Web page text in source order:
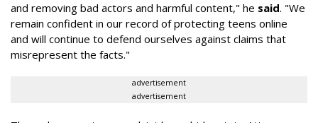
and removing bad actors and harmful content," he said. "We
remain confident in our record of protecting teens online
and will continue to defend ourselves against claims that
misrepresent the facts."
advertisement
advertisement